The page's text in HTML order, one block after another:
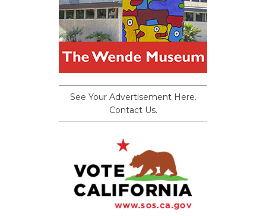
See Your Advertisement Here.
Contact Us.